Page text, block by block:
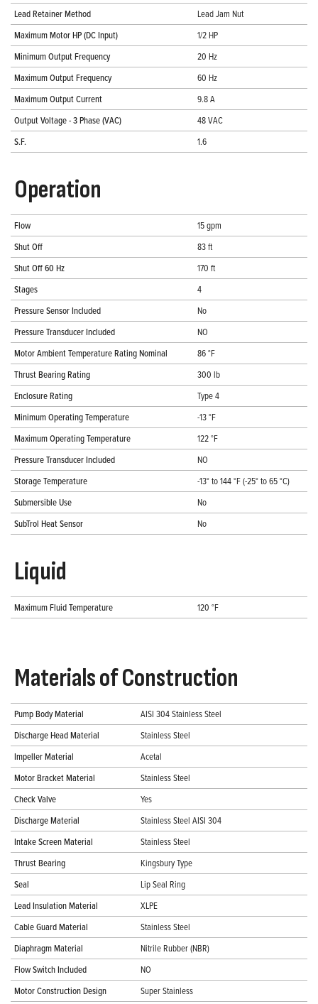
Lead Retainer Method
Lead Jam Nut
Maximum Motor HP (DC Input)
1/2 HP
Minimum Output Frequency
20 Hz
Maximum Output Frequency
60 Hz
Maximum Output Current
9.8 A
Output Voltage - 3 Phase (VAC)
48 VAC
S.F.
1.6
Operation
Flow
15 gpm
Shut Off
83 ft
Shut Off 60 Hz
170 ft
Stages
4
Pressure Sensor Included
No
Pressure Transducer Included
NO
Motor Ambient Temperature Rating Nominal
86 °F
Thrust Bearing Rating
300 lb
Enclosure Rating
Type 4
Minimum Operating Temperature
-13 °F
Maximum Operating Temperature
122 °F
Pressure Transducer Included
NO
Storage Temperature
-13° to 144 °F (-25° to 65 °C)
Submersible Use
No
SubTrol Heat Sensor
No
Liquid
Maximum Fluid Temperature 120 °F
Materials of Construction
Pump Body Material
AISI 304 Stainless Steel
Discharge Head Material
Stainless Steel
Impeller Material
Acetal
Motor Bracket Material
Stainless Steel
Check Valve
Yes
Discharge Material
Stainless Steel AISI 304
Intake Screen Material
Stainless Steel
Thrust Bearing
Kingsbury Type
Seal
Lip Seal Ring
Lead Insulation Material
XLPE
Cable Guard Material
Stainless Steel
Diaphragm Material
Nitrile Rubber (NBR)
Flow Switch Included
NO
Motor Construction Design
Super Stainless